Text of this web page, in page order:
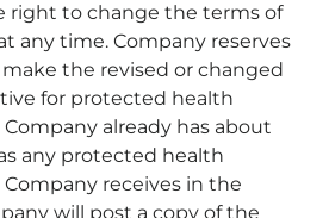
right to change the terms of
any time. Company reserves
the revised or changed
for protected health
already has about
any protected health
receives in the
will post a copy of the